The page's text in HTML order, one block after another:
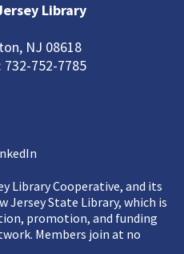
Library
NJ 08618
732-752-7785
Library Cooperative, and its
Jersey State Library, which is
promotion, and funding
Members join at no